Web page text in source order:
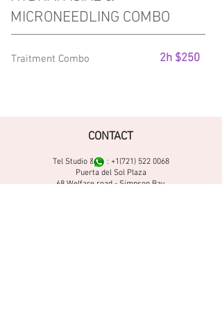
MICRONEEDLING COMBO
Traitment Combo 2h $250
CONTACT
Tel Studio & : +1(721) 522 0068
Puerta del Sol Plaza
68 Welfare road - Simpson Bay